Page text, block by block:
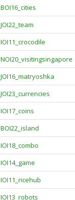
BOI16_cities
JOI22_team
IOI11_crocodile
NOI20_visitingsingapore
JOI16_matryoshka
JOI23_currencies
IOI17_coins
BOI22_island
IOI18_combo
IOI14_game
IOI11_ricehub
IOI13_robots